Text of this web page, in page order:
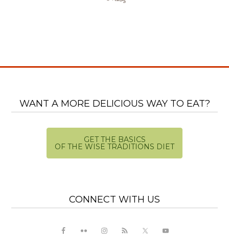
WANT A MORE DELICIOUS WAY TO EAT?
GET THE BASICS
OF THE WISE TRADITIONS DIET
CONNECT WITH US